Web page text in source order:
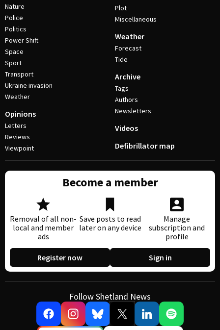
Nature
Police
Politics
Power Shift
Space
Sport
Transport
Ukraine invasion
Weather
Opinions
Letters
Reviews
Viewpoint
Plot
Miscellaneous
Weather
Forecast
Tide
Archive
Tags
Authors
Newsletters
Videos
Defibrillator map
Become a member
Removal of all non-
local and member
ads
Save posts to read
later on any device
Manage
subscription and
profile
Register now Sign in
Follow Shetland News